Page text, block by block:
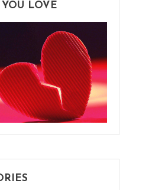
LOVE